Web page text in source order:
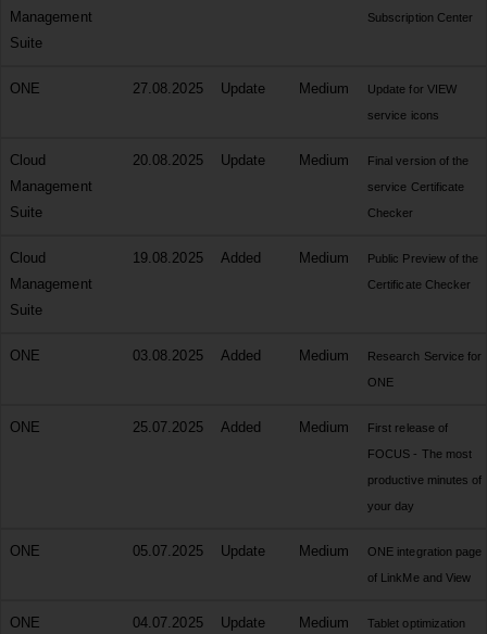
Management
Suite
Subscription Center
ONE 27.08.2025 Update Medium
Update for VIEW
service icons
Cloud
Management
Suite
20.08.2025 Update Medium
Final version of the
service Certificate
Checker
Cloud
Management
Suite
19.08.2025 Added Medium
Public Preview of the
Certificate Checker
ONE 03.08.2025 Added Medium
Research Service for
ONE
ONE 25.07.2025 Added Medium
First release of
FOCUS - The most
productive minutes of
your day
ONE 05.07.2025 Update Medium
ONE integration page
of LinkMe and View
ONE 04.07.2025 Update Medium
Tablet optimization